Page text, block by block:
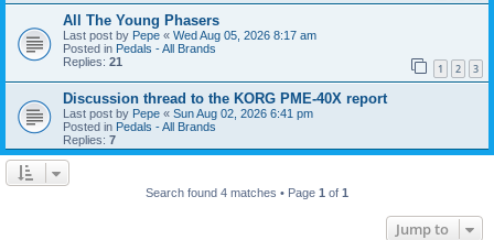
All The Young Phasers
Last post by Pepe « Wed Aug 05, 2026 8:17 am
Posted in Pedals - All Brands
Replies: 21 1 2 3
Discussion thread to the KORG PME-40X report
Last post by Pepe « Sun Aug 02, 2026 6:41 pm
Posted in Pedals - All Brands
Replies: 7
Search found 4 matches • Page 1 of 1
Jump to